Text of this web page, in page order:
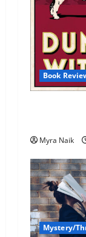
Book
Myra Naik
Mystery/